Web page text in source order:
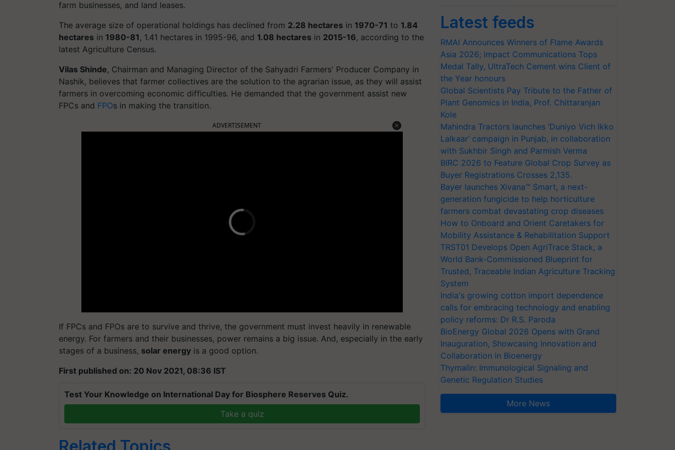
farm businesses, and land leases.
The average size of operational holdings has declined from 2.28 hectares in 1970-71 to 1.84
hectares in 1980-81 , 1.41 hectares in 1995-96, and 1.08 hectares in 2015-16, according to the
latest Agriculture Census.
Vilas Shinde, Chairman and Managing Director of the Sahyadri Farmers' Producer Company in
Nashik, believes that farmer collectives are the solution to the agrarian issue, as they will assist
farmers in overcoming economic difficulties. He demanded that the government assist new
FPCs and FPOs in making the transition.
ADVERTISEMENT
If FPCs and FPOs are to survive and thrive, the government must invest heavily in renewable
energy. For farmers and their businesses, power remains a big issue. And, especially in the early
stages of a business, solar energy is a good option.
First published on: 20 Nov 2021, 08:36 IST
Test Your Knowledge on International Day for Biosphere Reserves Quiz.
Take a quiz
Related Topics
Latest feeds
RMAI Announces Winners of Flame Awards
Asia 2026; Impact Communications Tops
Medal Tally, UltraTech Cement wins Client of
the Year honours
Global Scientists Pay Tribute to the Father of
Plant Genomics in India, Prof. Chittaranjan
Kole
Mahindra Tractors launches ‘Duniyo Vich Ikko
Lalkaar’ campaign in Punjab, in collaboration
with Sukhbir Singh and Parmish Verma
BIRC 2026 to Feature Global Crop Survey as
Buyer Registrations Crosses 2,135.
Bayer launches Xivana™ Smart, a next-
generation fungicide to help horticulture
farmers combat devastating crop diseases
How to Onboard and Orient Caretakers for
Mobility Assistance & Rehabilitation Support
TRST01 Develops Open AgriTrace Stack, a
World Bank-Commissioned Blueprint for
Trusted, Traceable Indian Agriculture Tracking
System
India's growing cotton import dependence
calls for embracing technology and enabling
policy reforms: Dr R.S. Paroda
BioEnergy Global 2026 Opens with Grand
Inauguration, Showcasing Innovation and
Collaboration in Bioenergy
Thymalin: Immunological Signaling and
Genetic Regulation Studies
More News